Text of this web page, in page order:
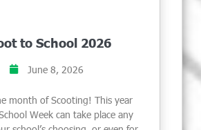
to School 2026
June 8, 2026
month of Scooting! This year
Week can take place any